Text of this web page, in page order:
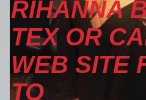
RIHANNA
TEX OR
WEB SITE
TO